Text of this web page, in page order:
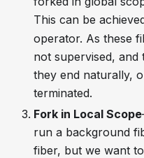
This can be
operator. As these
not supervised, and
they end naturally,
terminated.
Fork in Local Scope
run a background
fiber, but we want